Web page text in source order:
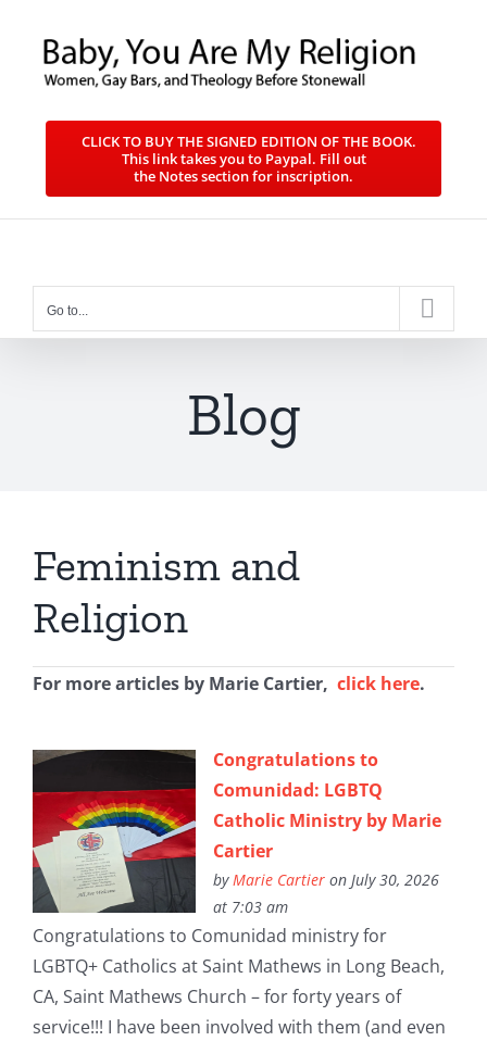
content
CLICK TO BUY THE SIGNED EDITION OF THE BOOK.
This link takes you to Paypal. Fill out
the Notes section for inscription.
Go to...
Blog
Feminism and
Religion
For more articles by Marie Cartier, click here.
Congratulations to
Comunidad: LGBTQ
Catholic Ministry by Marie
Cartier
byMarie Cartieron July 30, 2026
at 7:03 am
Congratulations to Comunidad ministry for
LGBTQ+ Catholics at Saint Mathews in Long Beach,
CA, Saint Mathews Church – for forty years of
service!!! I have been involved with them (and even